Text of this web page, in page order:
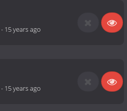
- 15 years ago
- 15 years ago